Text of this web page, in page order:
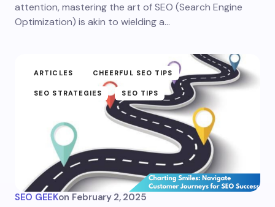
attention, mastering the art of SEO (Search Engine
Optimization) is akin to wielding a…
ARTICLES CHEERFUL SEO TIPS
SEO STRATEGIES SEO TIPS
SEO GEEKon February 2, 2025